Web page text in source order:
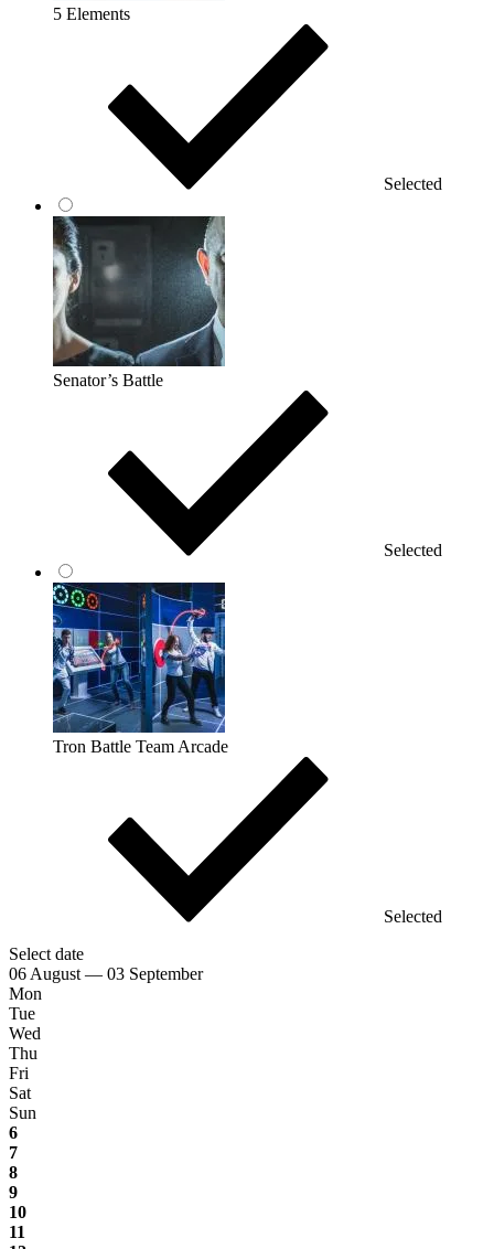
5 Elements
Selected
Senator’s Battle
Selected
Tron Battle Team Arcade
Selected
Select date
06 August — 03 September
Mon
Tue
Wed
Thu
Fri
Sat
Sun
6
7
8
9
10
11